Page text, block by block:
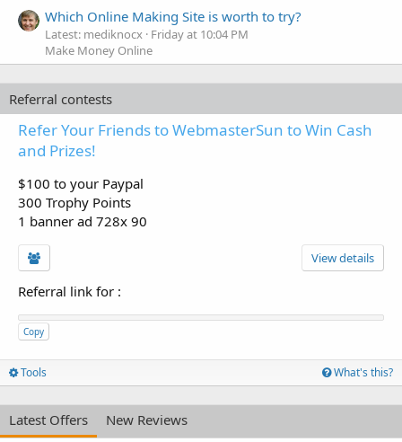
Which Online Making Site is worth to try?
Latest: mediknocx Friday at 10:04 PM
Make Money Online
Referral contests
Refer Your Friends to WebmasterSun to Win Cash
and Prizes!
$100 to your Paypal
300 Trophy Points
1 banner ad 728x 90
View details
Referral link for :
Copy
Tools What's this?
Latest Offers New Reviews